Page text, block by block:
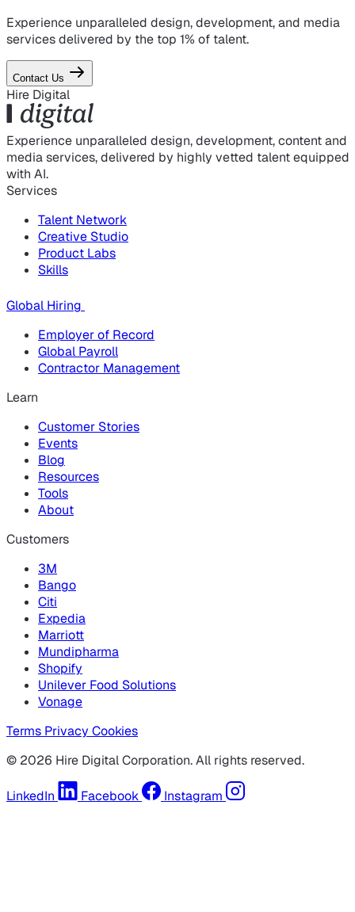
Experience unparalleled design, development, and media
services delivered by the top 1% of talent.
Contact Us
Hire Digital
Experience unparalleled design, development, content and
media services, delivered by highly vetted talent equipped
with AI.
Services
Talent Network
Creative Studio
Product Labs
Skills
Global Hiring
Employer of Record
Global Payroll
Contractor Management
Learn
Customer Stories
Events
Blog
Resources
Tools
About
Customers
3M
Bango
Citi
Expedia
Marriott
Mundipharma
Shopify
Unilever Food Solutions
Vonage
Terms Privacy Cookies
© 2026 Hire Digital Corporation. All rights reserved.
LinkedIn Facebook Instagram